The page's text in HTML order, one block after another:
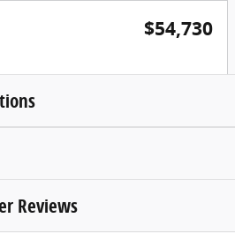
$54,730
Reviews